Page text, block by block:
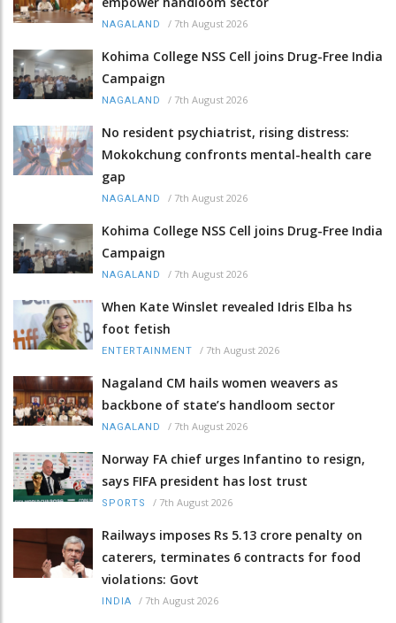
NAGALAND / 7th August 2026
Kohima College NSS Cell joins Drug-Free India
Campaign
NAGALAND / 7th August 2026
No resident psychiatrist, rising distress:
Mokokchung confronts mental-health care
gap
NAGALAND / 7th August 2026
Kohima College NSS Cell joins Drug-Free India
Campaign
NAGALAND / 7th August 2026
When Kate Winslet revealed Idris Elba hs
foot fetish
ENTERTAINMENT / 7th August 2026
Nagaland CM hails women weavers as
backbone of state’s handloom sector
NAGALAND / 7th August 2026
Norway FA chief urges Infantino to resign,
says FIFA president has lost trust
SPORTS / 7th August 2026
Railways imposes Rs 5.13 crore penalty on
caterers, terminates 6 contracts for food
violations: Govt
INDIA / 7th August 2026